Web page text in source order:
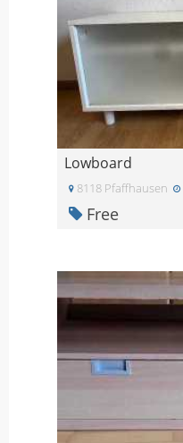
Lowboard
8118 Pfaffhausen
Free